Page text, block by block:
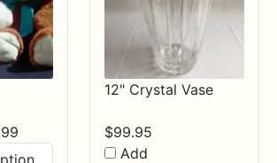
12" Crystal Vase
$99.95
Add